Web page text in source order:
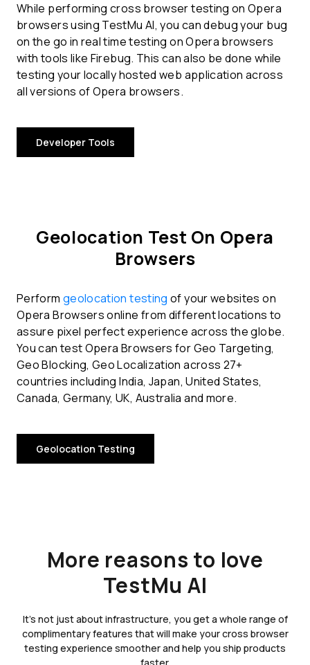
While performing cross browser testing on Opera
browsers using TestMu AI, you can debug your bug
on the go in real time testing on Opera browsers
with tools like Firebug. This can also be done while
testing your locally hosted web application across
all versions of Opera browsers.
Developer Tools
Geolocation Test On Opera
Browsers
Perform geolocation testing of your websites on
Opera Browsers online from different locations to
assure pixel perfect experience across the globe.
You can test Opera Browsers for Geo Targeting,
Geo Blocking, Geo Localization across 27+
countries including India, Japan, United States,
Canada, Germany, UK, Australia and more.
Geolocation Testing
More reasons to love
TestMu AI
It's not just about infrastructure, you get a whole range of
complimentary features that will make your cross browser
testing experience smoother and help you ship products